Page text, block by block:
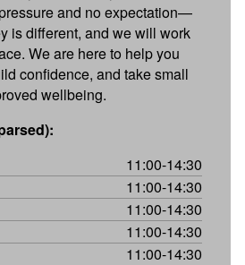
and no expectation—
is different, and we will work
We are here to help you
confidence, and take small
wellbeing.
11:00-14:30
11:00-14:30
11:00-14:30
11:00-14:30
11:00-14:30